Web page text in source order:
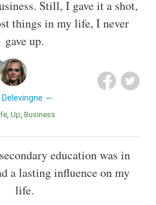
Still, I gave it a shot,
things in my life, I never
gave up.
Delevingne
Up Business
education was in
a lasting influence on my
life.